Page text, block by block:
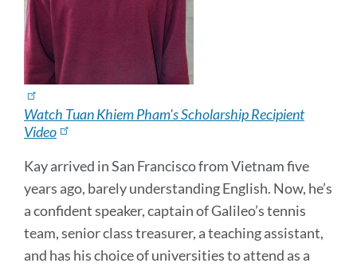
Watch Tuan Khiem Pham's Scholarship Recipient
Video
Kay arrived in San Francisco from Vietnam five
years ago, barely understanding English. Now, he’s
a confident speaker, captain of Galileo’s tennis
team, senior class treasurer, a teaching assistant,
and has his choice of universities to attend as a